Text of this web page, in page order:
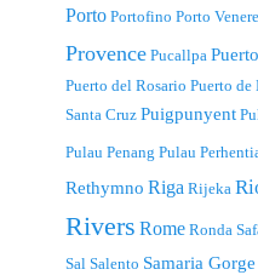
Porto Portofino Porto Venere
Provence Pucallpa
Puerto del Rosario Puerto de
Santa Cruz Puigpunyent
Pulau Penang Pulau
Rethymno Riga Rijeka
Rivers Rome Ronda
Sal Salento Samaria Gorge